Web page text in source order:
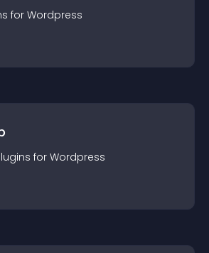
s for Wordpress
s for Wordpress